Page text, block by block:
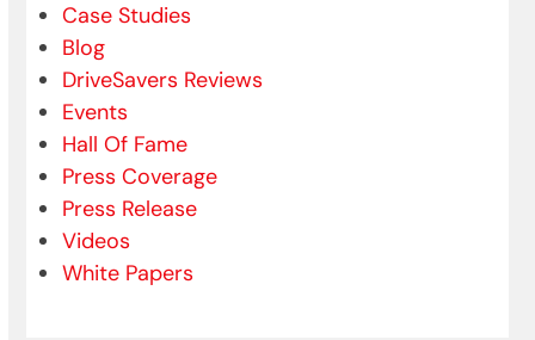
Case Studies
Blog
DriveSavers Reviews
Events
Hall Of Fame
Press Coverage
Press Release
Videos
White Papers